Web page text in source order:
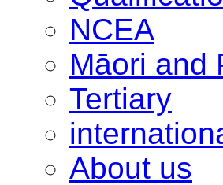
NCEA
Māori and
Tertiary
About us